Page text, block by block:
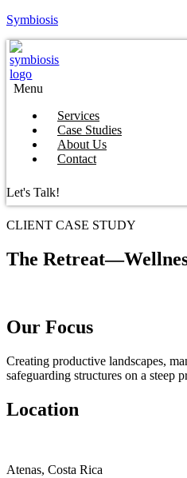
Symbiosis
Menu
Services
Case Studies
About Us
Contact
Let's Talk!
CLIENT CASE STUDY
The
Our Focus
Creating productive landscapes,
safeguarding structures on a steep
Location
Atenas, Costa Rica